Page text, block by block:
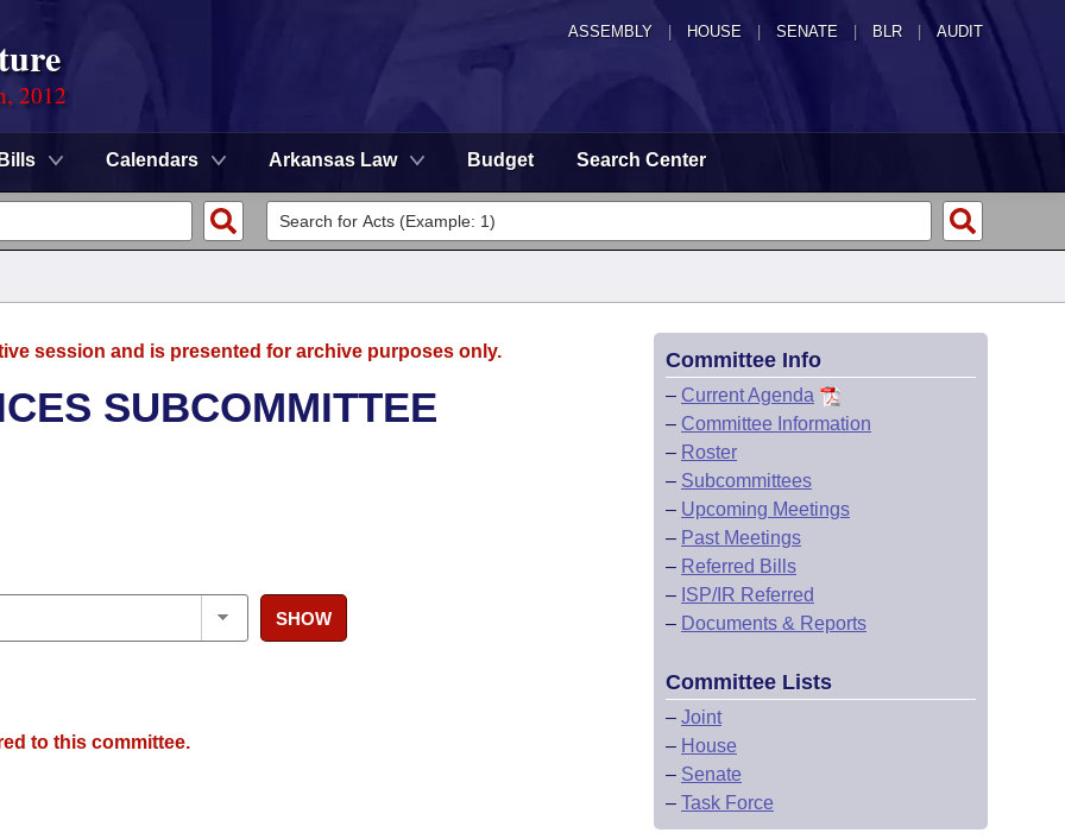
ASSEMBLY HOUSE SENATE | BLR | AUDIT
2012
Bills Calendars Arkansas Law Budget Search Center
session and is presented for archive purposes only.
SUBCOMMITTEE
SHOW
to this committee.
Committee Info
– Current Agenda
– Committee Information
– Roster
– Subcommittees
– Upcoming Meetings
– Past Meetings
– Referred Bills
– ISP/IR Referred
– Documents & Reports
Committee Lists
– Joint
– House
– Senate
– Task Force